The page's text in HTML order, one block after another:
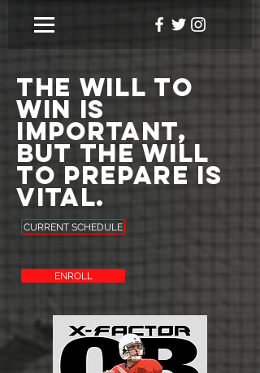
The will to
win is
important,
but the will
to prepare is
vital.
CURRENT SCHEDULE
ENROLL